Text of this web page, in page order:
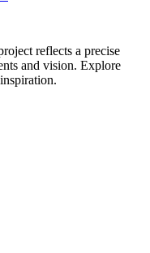
reflects a precise
and vision. Explore